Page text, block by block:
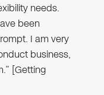
needs.
been
I am very
business,
[Getting